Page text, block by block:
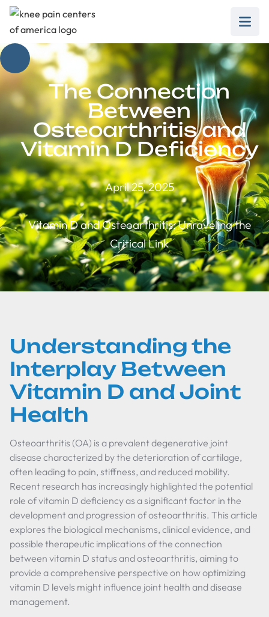
The Connection
Between
Osteoarthritis and
Vitamin D Deficiency
April 25, 2025
Vitamin D and Osteoarthritis: Unraveling the
Critical Link
Understanding the
Interplay Between
Vitamin D and Joint
Health
Osteoarthritis (OA) is a prevalent degenerative joint
disease characterized by the deterioration of cartilage,
often leading to pain, stiffness, and reduced mobility.
Recent research has increasingly highlighted the potential
role of vitamin D deficiency as a significant factor in the
development and progression of osteoarthritis. This article
explores the biological mechanisms, clinical evidence, and
possible therapeutic implications of the connection
between vitamin D status and osteoarthritis, aiming to
provide a comprehensive perspective on how optimizing
vitamin D levels might influence joint health and disease
management.